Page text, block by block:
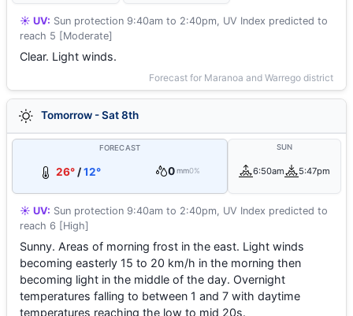
☀️ UV: Sun protection 9:40am to 2:40pm, UV Index predicted to
reach 5 [Moderate]
Clear. Light winds.
Forecast for Maranoa and Warrego district
Tomorrow - Sat 8th
FORECAST
26° /12° 0 mm0%
SUN
6:50am 5:47pm
☀️ UV: Sun protection 9:40am to 2:40pm, UV Index predicted to
reach 6 [High]
Sunny. Areas of morning frost in the east. Light winds
becoming easterly 15 to 20 km/h in the morning then
becoming light in the middle of the day. Overnight
temperatures falling to between 1 and 7 with daytime
temperatures reaching the low to mid 20s.